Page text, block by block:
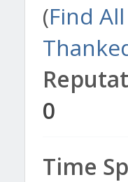
(Find
0
Time